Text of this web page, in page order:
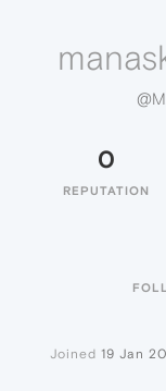
0
REPUTATION
Joined 19 Jan